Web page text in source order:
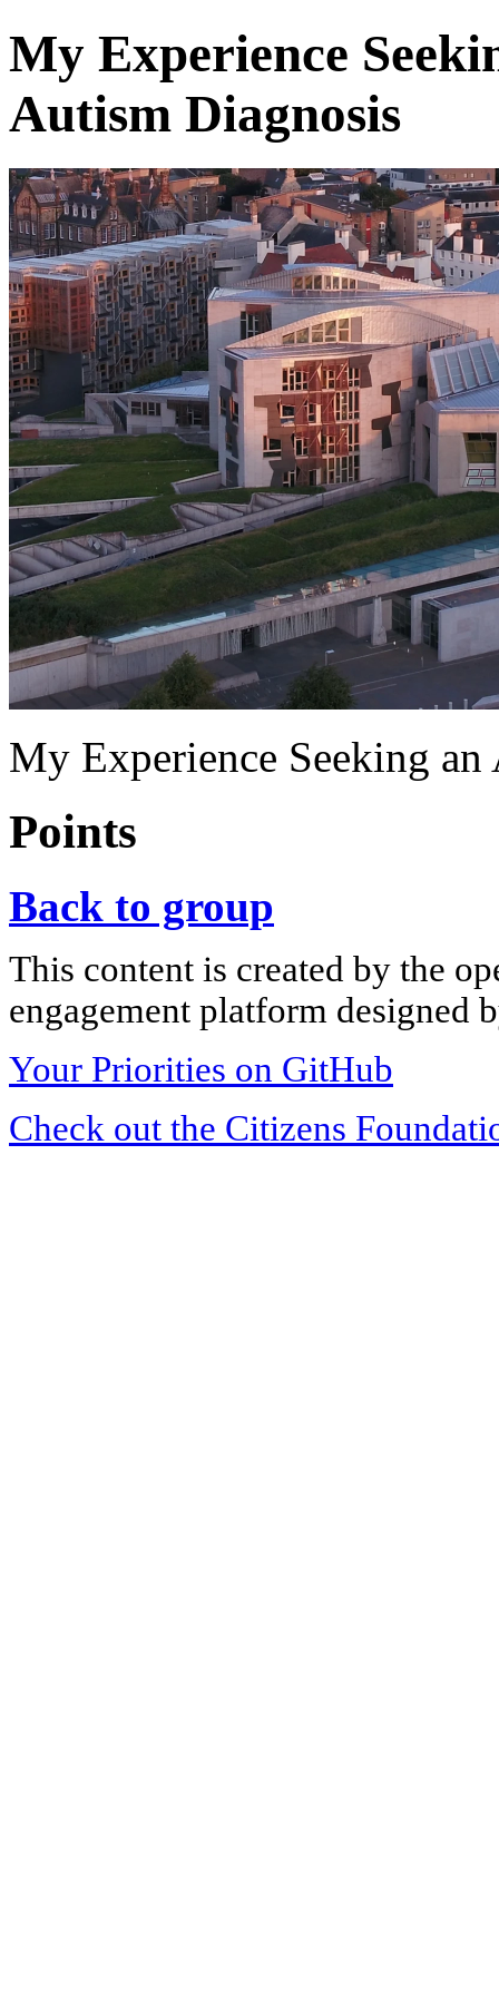
My Experience
Autism Diagnosis
My Experience Seeking
Points
Back to group
This content is created by the
engagement platform designed
Your Priorities on GitHub
Check out the Citizens